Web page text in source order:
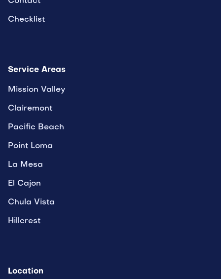
Checklist
Service Areas
Mission Valley
Clairemont
Pacific Beach
Point Loma
La Mesa
El Cajon
Chula Vista
Hillcrest
Location